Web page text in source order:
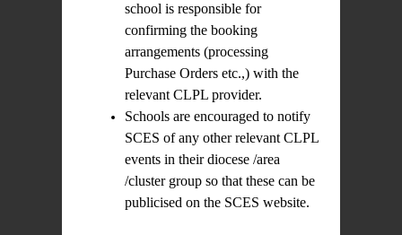
school is responsible for
confirming the booking
arrangements (processing
Purchase Orders etc.,) with the
relevant CLPL provider.
Schools are encouraged to notify
SCES of any other relevant CLPL
events in their diocese /area
/cluster group so that these can be
publicised on the SCES website.